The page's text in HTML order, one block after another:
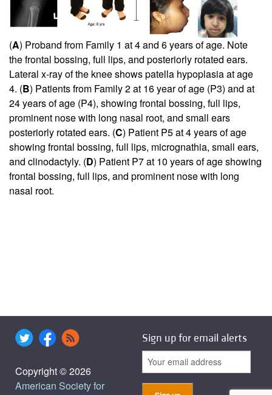
(A) Proband from Family 1 at 4 and 6 years of age. Note
the frontal bossing, full lips, and posteriorly rotated ears.
Lateral x-ray of the knee shows patella hypoplasia at age
4. (B) Patients from Family 2 at 16 year of age (P3) and at
24 years of age (P4), showing frontal bossing, full lips,
prominent nose with long nasal root, and small ears
posteriorly rotated ears. (C) Patient P5 at 4 years of age
showing frontal bossing, full lips, micrognathia, small ears,
and clinodactyly. (D) Patient P7 at 10 years of age showing
frontal bossing, full lips, and prominent nose with long
nasal root.
Copyright © 2026
American Society for
Sign up for email alerts